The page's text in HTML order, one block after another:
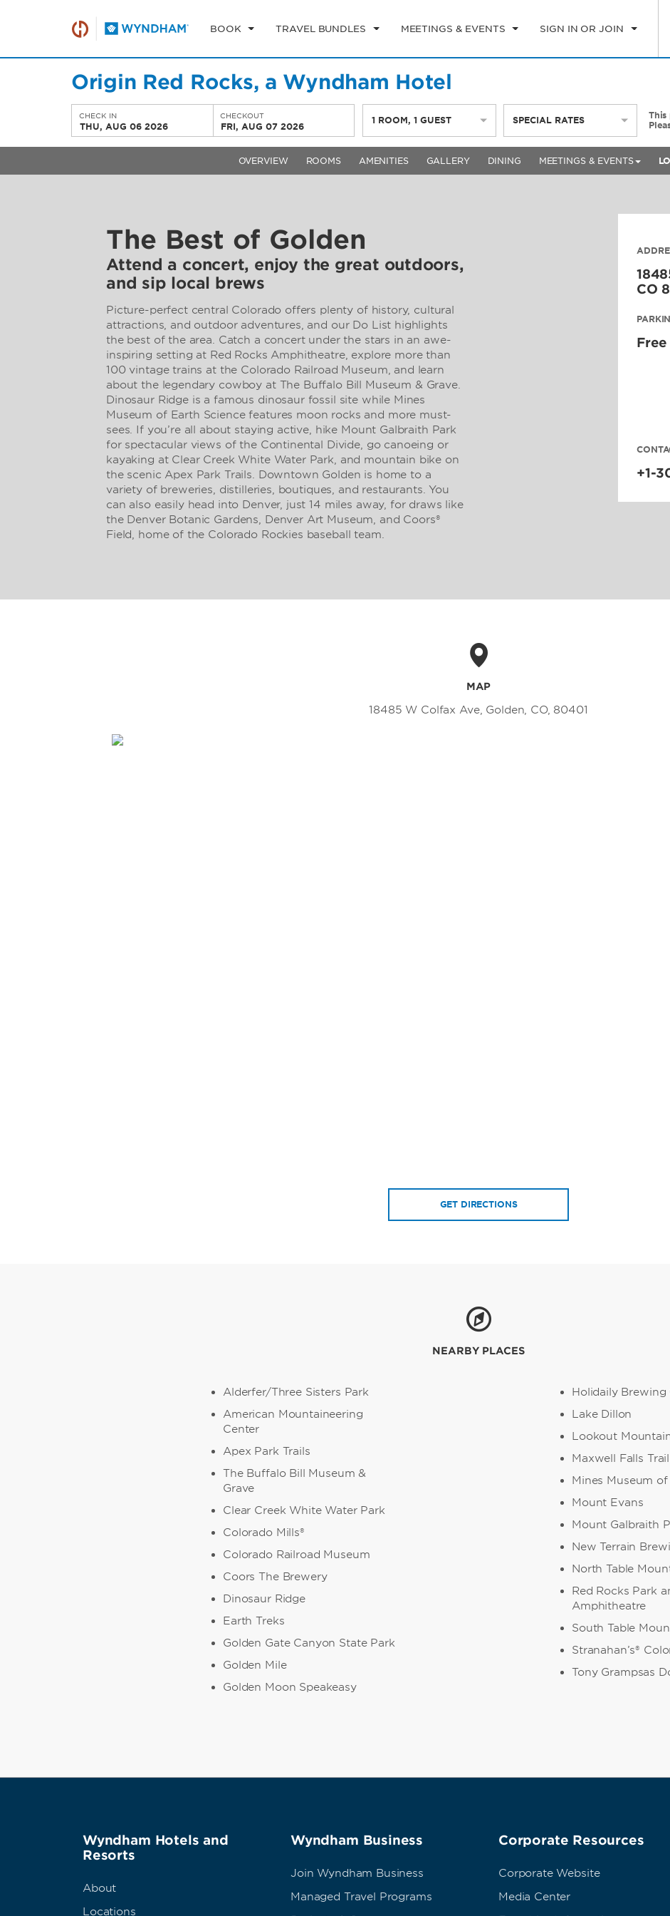
BOOK TRAVEL BUNDLES MEETINGS & EVENTS SIGN IN OR JOIN
Origin Red Rocks, a Wyndham Hotel
CHECK IN
THU, AUG 06 2026
CHECKOUT
FRI, AUG 07 2026
1 ROOM,1 GUEST SPECIAL RATES
This
OVERVIEW ROOMS AMENITIES GALLERY DINING MEETINGS & EVENTS
CO
Free
+1-
The Best of Golden
Attend a concert, enjoy the great outdoors,
and sip local brews
Picture-perfect central Colorado offers plenty of history, cultural
attractions, and outdoor adventures, and our Do List highlights
the best of the area. Catch a concert under the stars in an awe-
inspiring setting at Red Rocks Amphitheatre, explore more than
100 vintage trains at the Colorado Railroad Museum, and learn
about the legendary cowboy at The Buffalo Bill Museum & Grave.
Dinosaur Ridge is a famous dinosaur fossil site while Mines
Museum of Earth Science features moon rocks and more must-
sees. If you’re all about staying active, hike Mount Galbraith Park
for spectacular views of the Continental Divide, go canoeing or
kayaking at Clear Creek White Water Park, and mountain bike on
the scenic Apex Park Trails. Downtown Golden is home to a
variety of breweries, distilleries, boutiques, and restaurants. You
can also easily head into Denver, just 14 miles away, for draws like
the Denver Botanic Gardens, Denver Art Museum, and Coors®
Field, home of the Colorado Rockies baseball team.
MAP
18485 W Colfax Ave, Golden, CO, 80401
GET DIRECTIONS
NEARBY PLACES
Alderfer/Three Sisters Park
American Mountaineering
Center
Apex Park Trails
The Buffalo Bill Museum &
Grave
Clear Creek White Water Park
Colorado Mills®
Colorado Railroad Museum
Coors The Brewery
Dinosaur Ridge
Earth Treks
Golden Gate Canyon State Park
Golden Mile
Golden Moon Speakeasy
Holidaily Brewing
Lake Dillon
Lookout
Maxwell Falls Trail
Mines Museum
Mount Evans
Mount Galbraith
New Terrain
North Table
Red Rocks Park
Amphitheatre
South Table
Stranahan’s®
Tony Grampsas
Wyndham Hotels and
Resorts
About
Locations
Wyndham Business
Join Wyndham Business
Managed Travel Programs
Corporate Resources
Corporate Website
Media Center